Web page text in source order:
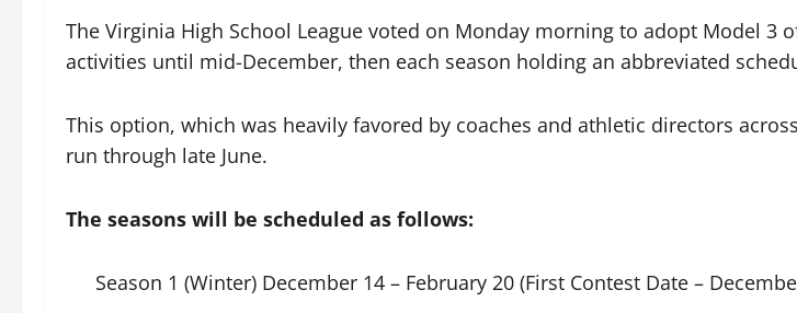
The Virginia High School League voted on Monday morning to adopt Model
activities until mid-December, then each season holding an abbreviated
This option, which was heavily favored by coaches and athletic directors
run through late June.
The seasons will be scheduled as follows:
Season 1 (Winter) December 14 – February 20 (First Contest Date –